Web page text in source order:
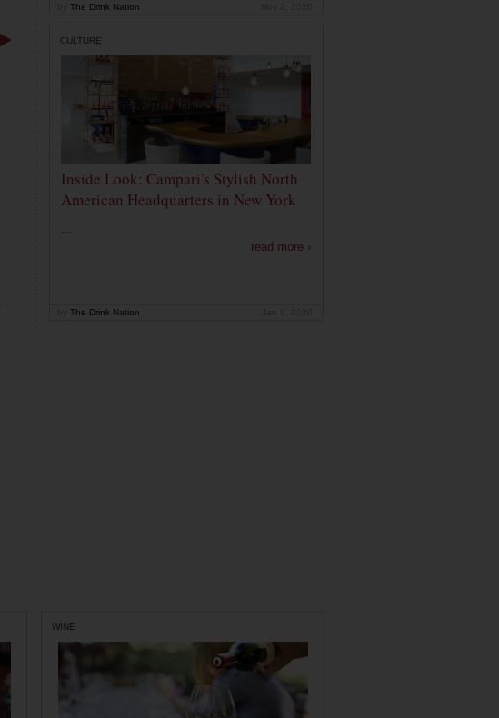
The Drink Nation
CULTURE
Inside Look: Campari's Stylish North
American Headquarters in New York
...
read more ›
The Drink Nation
WINE